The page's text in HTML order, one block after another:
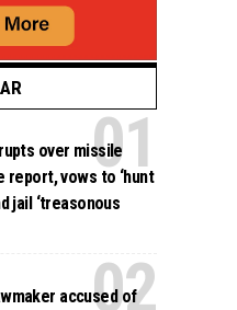
over missile
report, vows to ‘hunt
jail ‘treasonous
accused of